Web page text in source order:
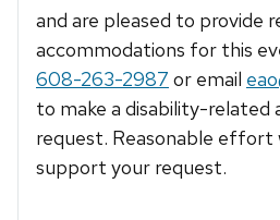
and are pleased to provide
accommodations for this
608-263-2987 or email
to make a disability-related
request. Reasonable effort
support your request.